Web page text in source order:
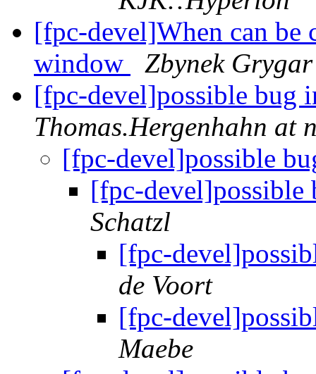
[fpc-devel]When can be
window
Zbynek Grygar
[fpc-devel]possible bug
Thomas.Hergenhahn at
[fpc-devel]possible
[fpc-devel]possible
Schatzl
[fpc-
de Voort
[fpc-
Maebe